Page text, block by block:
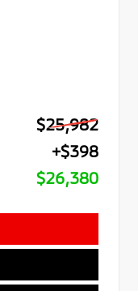
$25,982
+$398
$26,380